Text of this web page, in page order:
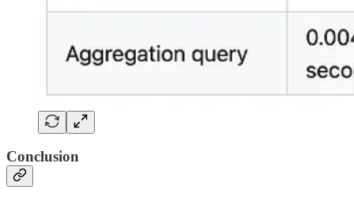
Conclusion